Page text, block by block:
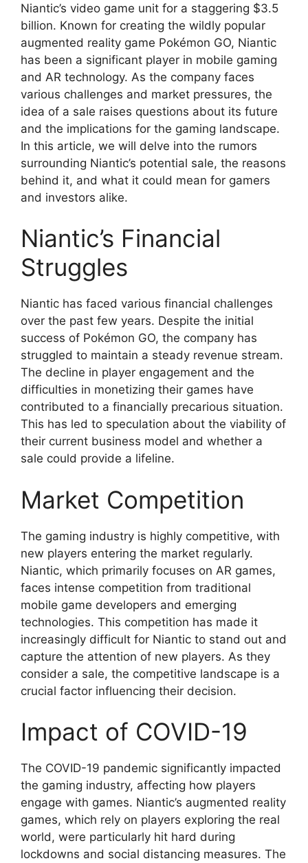
Niantic’s video game unit for a staggering $3.5
billion. Known for creating the wildly popular
augmented reality game Pokémon GO, Niantic
has been a significant player in mobile gaming
and AR technology. As the company faces
various challenges and market pressures, the
idea of a sale raises questions about its future
and the implications for the gaming landscape.
In this article, we will delve into the rumors
surrounding Niantic’s potential sale, the reasons
behind it, and what it could mean for gamers
and investors alike.
Niantic’s Financial
Struggles
Niantic has faced various financial challenges
over the past few years. Despite the initial
success of Pokémon GO, the company has
struggled to maintain a steady revenue stream.
The decline in player engagement and the
difficulties in monetizing their games have
contributed to a financially precarious situation.
This has led to speculation about the viability of
their current business model and whether a
sale could provide a lifeline.
Market Competition
The gaming industry is highly competitive, with
new players entering the market regularly.
Niantic, which primarily focuses on AR games,
faces intense competition from traditional
mobile game developers and emerging
technologies. This competition has made it
increasingly difficult for Niantic to stand out and
capture the attention of new players. As they
consider a sale, the competitive landscape is a
crucial factor influencing their decision.
Impact of COVID-19
The COVID-19 pandemic significantly impacted
the gaming industry, affecting how players
engage with games. Niantic’s augmented reality
games, which rely on players exploring the real
world, were particularly hit hard during
lockdowns and social distancing measures. The